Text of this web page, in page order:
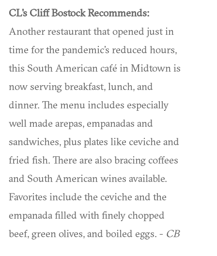
CL's Cliff Bostock Recommends:
Another restaurant that opened just in
time for the pandemic’s reduced hours,
this South American café in Midtown is
now serving breakfast, lunch, and
dinner. The menu includes especially
well made arepas, empanadas and
sandwiches, plus plates like ceviche and
fried fish. There are also bracing coffees
and South American wines available.
Favorites include the ceviche and the
empanada filled with finely chopped
beef, green olives, and boiled eggs. - CB